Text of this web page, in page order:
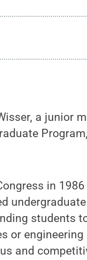
a junior
in
students
or
and